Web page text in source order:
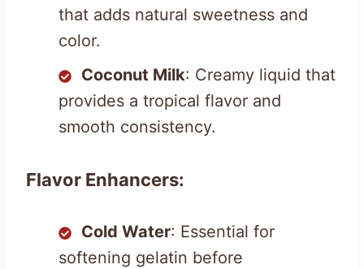
that adds natural sweetness and
color.
Coconut Milk: Creamy liquid that
provides a tropical flavor and
smooth consistency.
Flavor Enhancers:
Cold Water: Essential for
softening gelatin before